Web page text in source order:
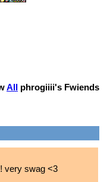
All phrogiiii's Fwiends
very swag <3